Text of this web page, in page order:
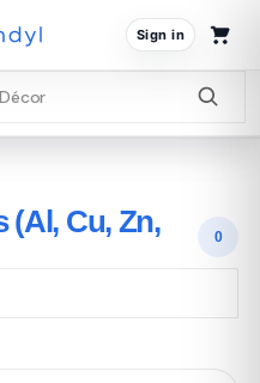
Sign in
(Al, Cu, Zn,
0